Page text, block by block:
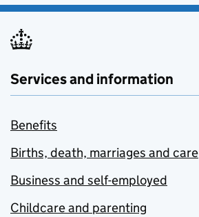
Services and information
Benefits
Births, death, marriages and care
Business and self-employed
Childcare and parenting